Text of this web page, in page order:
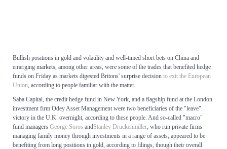
Bullish positions in gold and volatility and well-timed short bets on China and
emerging markets, among other areas, were some of the trades that benefited hedge
funds on Friday as markets digested Britons' surprise decision to exit the European
Union, according to people familiar with the matter.
Saba Capital, the credit hedge fund in New York, and a flagship fund at the London
investment firm Odey Asset Management were two beneficiaries of the "leave"
victory in the U.K. overnight, according to these people. And so-called "macro"
fund managers George Soros andStanley Druckenmiller, who run private firms
managing family money through investments in a range of assets, appeared to be
benefiting from long positions in gold, according to filings, though their overall